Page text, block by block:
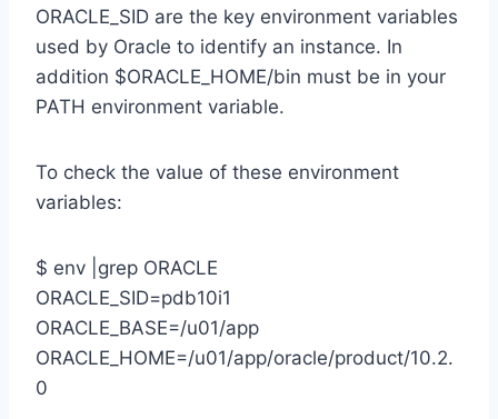
ORACLE_SID are the key environment variables
used by Oracle to identify an instance. In
addition $ORACLE_HOME/bin must be in your
PATH environment variable.
To check the value of these environment
variables:
$ env |grep ORACLE
ORACLE_SID=pdb10i1
ORACLE_BASE=/u01/app
ORACLE_HOME=/u01/app/oracle/product/10.2.
0